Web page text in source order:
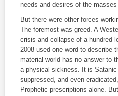
needs and desires of the masses
But there were other forces
The foremost was greed. A
crisis and collapse of a hundred
2008 used one word to describe
material world has no answer to
a physical sickness. It is
suppressed, and even
Prophetic prescriptions alone.